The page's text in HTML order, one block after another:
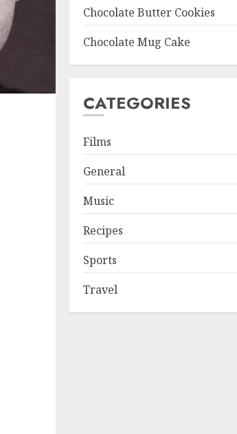
Chocolate Butter Cookies
Chocolate Mug Cake
CATEGORIES
Films
General
Music
Recipes
Sports
Travel